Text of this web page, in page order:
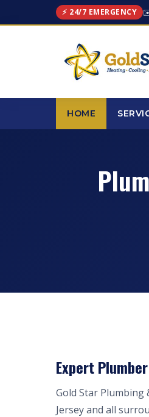
⚡ 24/7 EMERGENCY
HOME
Expert
Gold Star
Jersey and all